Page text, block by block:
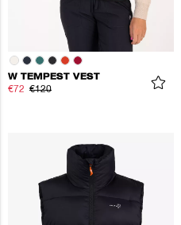
W TEMPEST VEST
€72 €120